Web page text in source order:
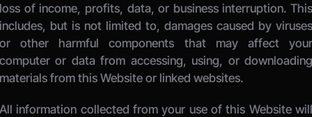
loss of income, profits, data, or business interruption. This
includes, but is not limited to, damages caused by viruses
or other harmful components that may affect your
computer or data from accessing, using, or downloading
materials from this Website or linked websites.
All information collected from your use of this Website will